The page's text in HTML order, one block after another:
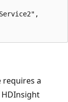
requires a